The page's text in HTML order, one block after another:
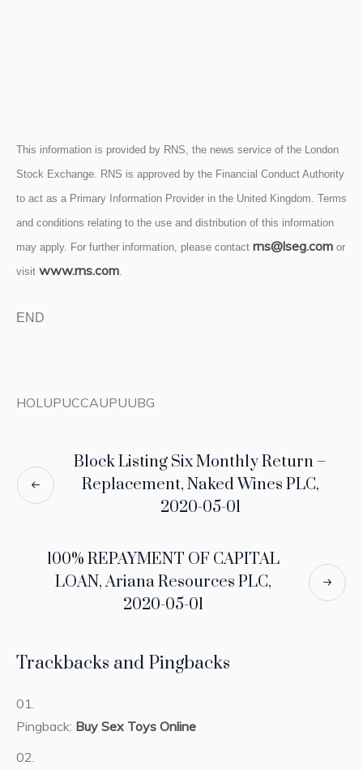
This information is provided by RNS, the news service of the London
Stock Exchange. RNS is approved by the Financial Conduct Authority
to act as a Primary Information Provider in the United Kingdom. Terms
and conditions relating to the use and distribution of this information
may apply. For further information, please contact rns@lseg.com or
visit www.rns.com
END
HOLUPUCCAUPUUBG
Block Listing Six Monthly Return –
Replacement, Naked Wines PLC,
2020-05-01
100% REPAYMENT OF CAPITAL
LOAN, Ariana Resources PLC,
2020-05-01
Trackbacks and Pingbacks
Pingback: Buy Sex Toys Online